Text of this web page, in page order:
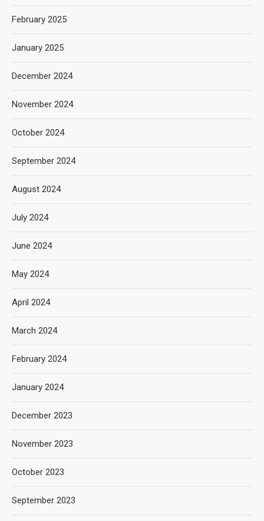
February 2025
January 2025
December 2024
November 2024
October 2024
September 2024
August 2024
July 2024
June 2024
May 2024
April 2024
March 2024
February 2024
January 2024
December 2023
November 2023
October 2023
September 2023